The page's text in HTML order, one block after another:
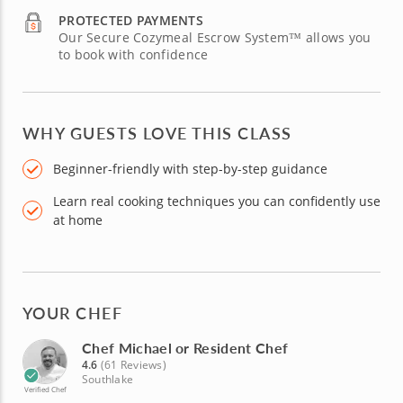
PROTECTED PAYMENTS
Our Secure Cozymeal Escrow System™ allows you
to book with confidence
WHY GUESTS LOVE THIS CLASS
Beginner-friendly with step-by-step guidance
Learn real cooking techniques you can confidently use
at home
YOUR CHEF
Verified Chef
Chef Michael or Resident Chef
4.6 (61 Reviews)
Southlake